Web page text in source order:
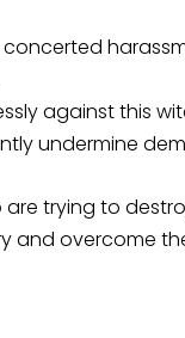
against this
undermine
trying to
and overcome